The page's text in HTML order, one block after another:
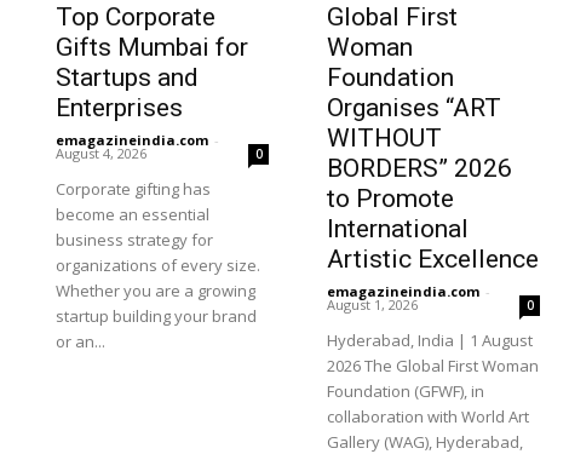
Top Corporate
Gifts Mumbai for
Startups and
Enterprises
emagazineindia.com -
August 4, 2026 0
Corporate gifting has
become an essential
business strategy for
organizations of every size.
Whether you are a growing
startup building your brand
or an...
Global First
Woman
Foundation
Organises “ART
WITHOUT
BORDERS” 2026
to Promote
International
Artistic Excellence
emagazineindia.com -
August 1, 2026 0
Hyderabad, India | 1 August
2026 The Global First Woman
Foundation (GFWF), in
collaboration with World Art
Gallery (WAG), Hyderabad,